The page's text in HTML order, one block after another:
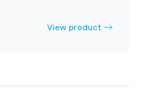
View product